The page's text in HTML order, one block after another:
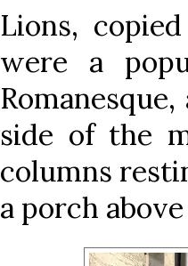
Lions,
were a
side of the
columns
a porch